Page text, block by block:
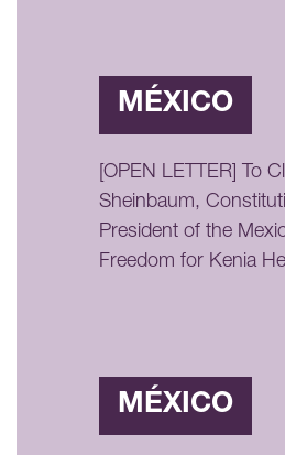
MÉXICO
[OPEN LETTER] To
Sheinbaum,
President of the
Freedom for Kenia
MÉXICO